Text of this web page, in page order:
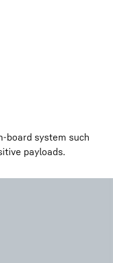
board system such
payloads.